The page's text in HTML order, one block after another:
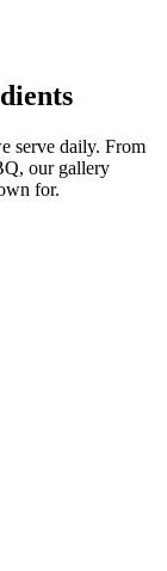
serve daily. From
our gallery
for.